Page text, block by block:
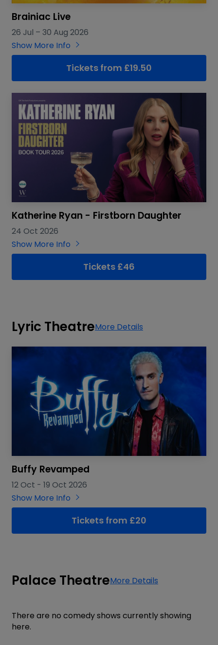
Brainiac Live
26 Jul – 30 Aug 2026
Show More Info
Tickets from £19.50
Katherine Ryan - Firstborn Daughter
24 Oct 2026
Show More Info
Tickets £46
Lyric TheatreMore Details
Buffy Revamped
12 Oct - 19 Oct 2026
Show More Info
Tickets from £20
Palace TheatreMore Details
There are no comedy shows currently showing
here.